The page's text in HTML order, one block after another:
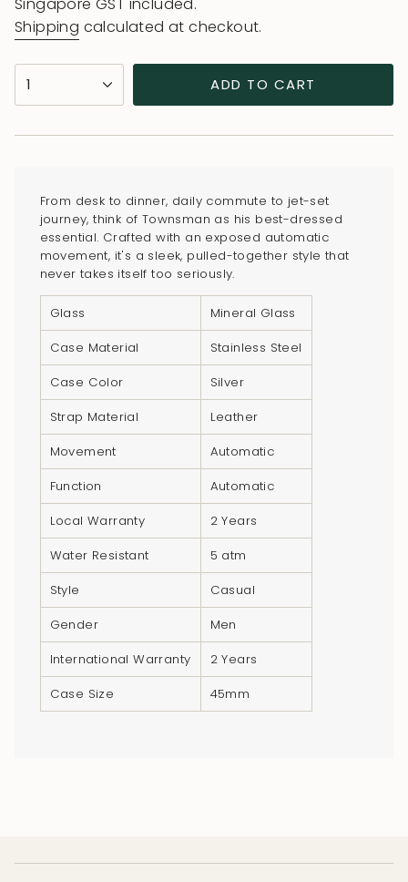
Shipping calculated at checkout.
{"in_cart_html"=>"
cart\">
</span>
cart",
"decrease"=>"Decrease
quantity
product
"multiples_of"=>"Increments
quantity
"minimum_of"=>"Minimum
quantity
"maximum_of"=>"Maximum
1 ADD TO CART
From desk to dinner, daily commute to jet-set
journey, think of Townsman as his best-dressed
essential. Crafted with an exposed automatic
movement, it's a sleek, pulled-together style that
never takes itself too seriously.
Glass
Mineral Glass
Case Material
Stainless Steel
Case Color
Silver
Strap Material
Leather
Movement
Automatic
Function
Automatic
Local Warranty
2 Years
Water Resistant
5 atm
Style
Casual
Gender
Men
International Warranty
2 Years
Case Size
45mm